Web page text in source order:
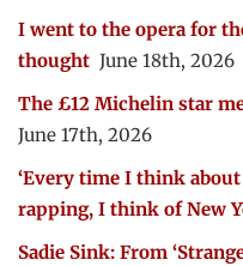
I went to the opera for
thought June 18th, 2026
The £12 Michelin star
June 17th, 2026
‘Every time I think
rapping, I think of New
Sadie Sink: From